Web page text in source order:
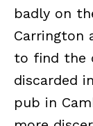
badly on
Carrington
to find the
discarded
pub in